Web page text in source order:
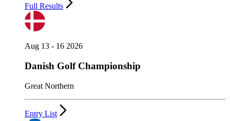
Full Results
Aug 13 - 16 2026
Danish Golf Championship
Great Northern
Entry List